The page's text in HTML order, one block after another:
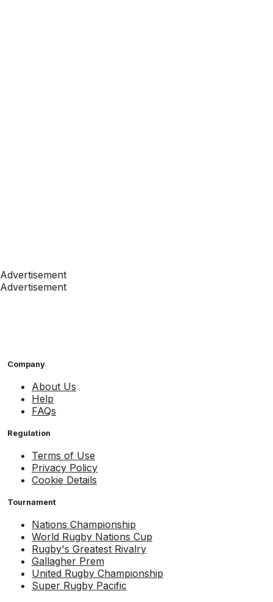
Advertisement
Advertisement
Company
About Us
Help
FAQs
Regulation
Terms of Use
Privacy Policy
Cookie Details
Tournament
Nations Championship
World Rugby Nations Cup
Rugby's Greatest Rivalry
Gallagher Prem
United Rugby Championship
Super Rugby Pacific